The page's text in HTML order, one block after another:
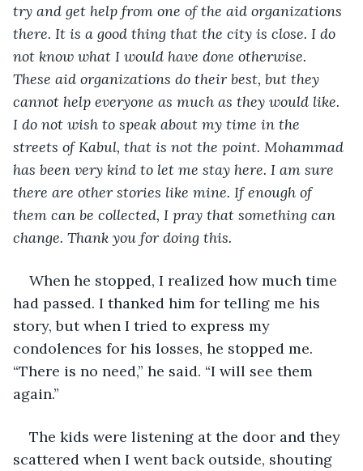
try and get help from one of the aid organizations
there. It is a good thing that the city is close. I do
not know what I would have done otherwise.
These aid organizations do their best, but they
cannot help everyone as much as they would like.
I do not wish to speak about my time in the
streets of Kabul, that is not the point. Mohammad
has been very kind to let me stay here. I am sure
there are other stories like mine. If enough of
them can be collected, I pray that something can
change. Thank you for doing this.
When he stopped, I realized how much time
had passed. I thanked him for telling me his
story, but when I tried to express my
condolences for his losses, he stopped me.
“There is no need,” he said. “I will see them
again.”
The kids were listening at the door and they
scattered when I went back outside, shouting